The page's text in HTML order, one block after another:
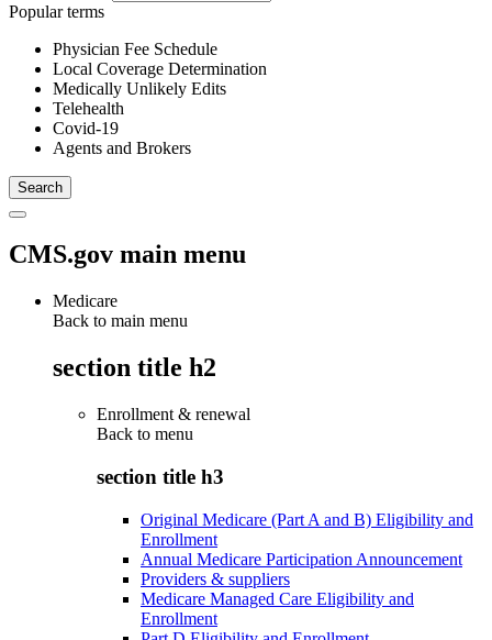
Popular terms
Physician Fee Schedule
Local Coverage Determination
Medically Unlikely Edits
Telehealth
Covid-19
Agents and Brokers
CMS.gov main menu
Medicare
Back to main menu
section title h2
Enrollment & renewal
Back to menu
section title h3
Original Medicare (Part A and B) Eligibility and
Enrollment
Annual Medicare Participation Announcement
Providers & suppliers
Medicare Managed Care Eligibility and
Enrollment